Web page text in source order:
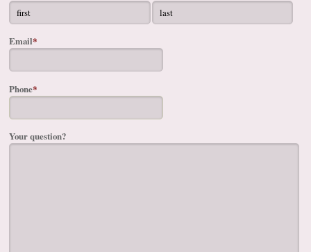
Email*
Phone*
Your question?